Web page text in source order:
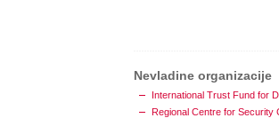
Nevladine organizacije
International Trust Fund for
Regional Centre for Security